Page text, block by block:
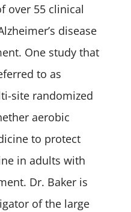
over 55 clinical
disease
One study that
to as
site randomized
aerobic
to protect
in adults with
Dr. Baker is
of the large